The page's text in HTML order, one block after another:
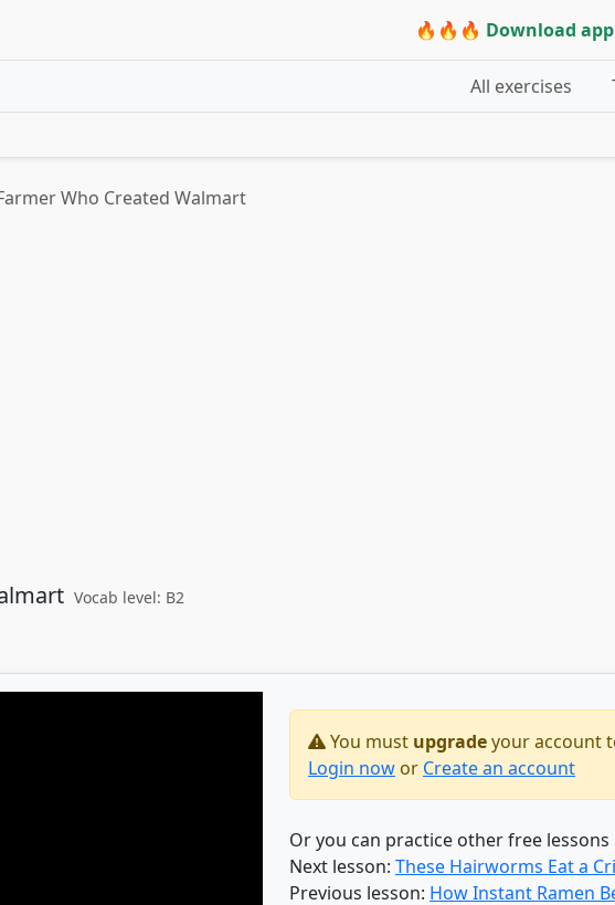
🔥🔥🔥 Download app
All exercises
Who Created Walmart
Vocab level: B2
You must upgradeyour account
Login now or Create an account
Or you can practice other free lessons
Next lesson: These Hairworms Eat a
Previous lesson: How Instant Ramen